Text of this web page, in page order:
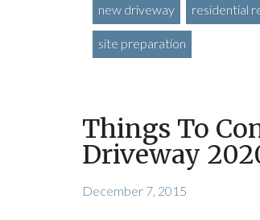
new driveway residential
site preparation
Things To
Driveway
December 7, 2015